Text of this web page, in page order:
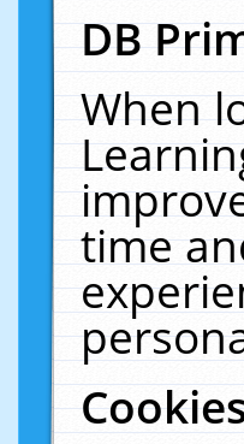
DB
When
time